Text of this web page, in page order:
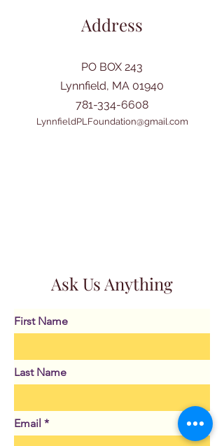
Address
PO BOX 243
Lynnfield, MA 01940
781-334-6608
LynnfieldPLFoundation@gmail.com
Ask Us Anything
First Name
Last Name
Email